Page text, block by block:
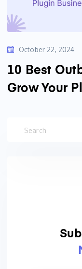
October 22, 2024
10 Best
Grow Your